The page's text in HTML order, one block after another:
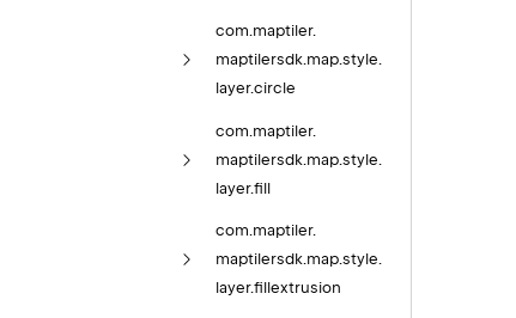
com.maptiler.
maptilersdk.map.style.
layer.circle
com. maptiler.
maptilersdk. map. style.
layer.fill
com. maptiler.
maptilersdk. map. style.
layer.fillextrusion